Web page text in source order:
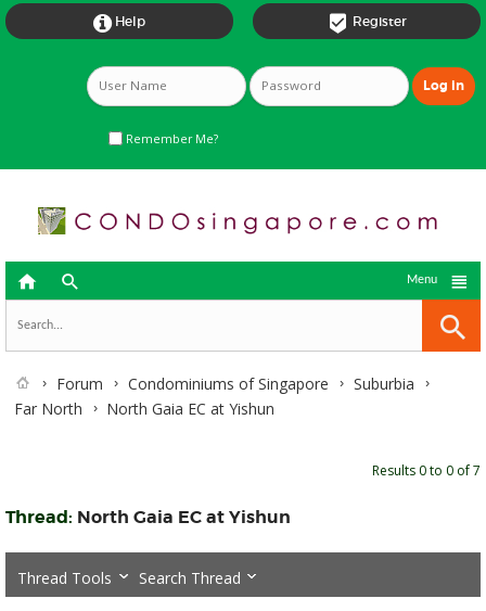
 Register
 Help
Remember Me?
  
Menu
Forum Condominiums of Singapore
Suburbia
Far North
North Gaia EC at Yishun
Results 0 to 0 of 7
Thread: North Gaia EC at Yishun
Thread Tools Search Thread